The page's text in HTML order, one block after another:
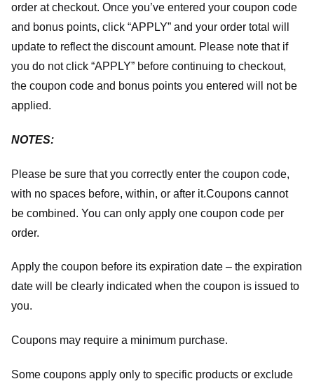
order at checkout. Once you’ve entered your coupon code
and bonus points, click “APPLY” and your order total will
update to reflect the discount amount. Please note that if
you do not click “APPLY” before continuing to checkout,
the coupon code and bonus points you entered will not be
applied.
NOTES:
Please be sure that you correctly enter the coupon code,
with no spaces before, within, or after it.Coupons cannot
be combined. You can only apply one coupon code per
order.
Apply the coupon before its expiration date – the expiration
date will be clearly indicated when the coupon is issued to
you.
Coupons may require a minimum purchase.
Some coupons apply only to specific products or exclude